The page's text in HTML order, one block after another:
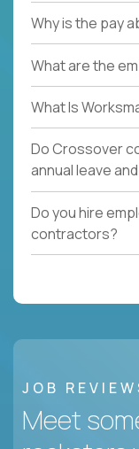
Why is the pay
What are the
What Is
Do Crossover
annual leave
Do you hire
contractors?
JOB
Meet